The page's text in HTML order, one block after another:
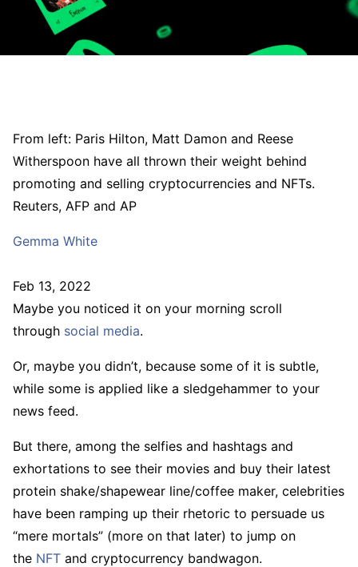
From left: Paris Hilton, Matt Damon and Reese
Witherspoon have all thrown their weight behind
promoting and selling cryptocurrencies and NFTs.
Reuters, AFP and AP
Gemma White
Feb 13, 2022
Maybe you noticed it on your morning scroll
through social media.
Or, maybe you didn’t, because some of it is subtle,
while some is applied like a sledgehammer to your
news feed.
But there, among the selfies and hashtags and
exhortations to see their movies and buy their latest
protein shake/shapewear line/coffee maker, celebrities
have been ramping up their rhetoric to persuade us
“mere mortals” (more on that later) to jump on
the NFT and cryptocurrency bandwagon.